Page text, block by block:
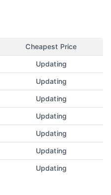
Cheapest Price
Updating
Updating
Updating
Updating
Updating
Updating
Updating